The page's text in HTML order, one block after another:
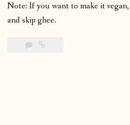
Note: If you want to make it
and skip ghee.